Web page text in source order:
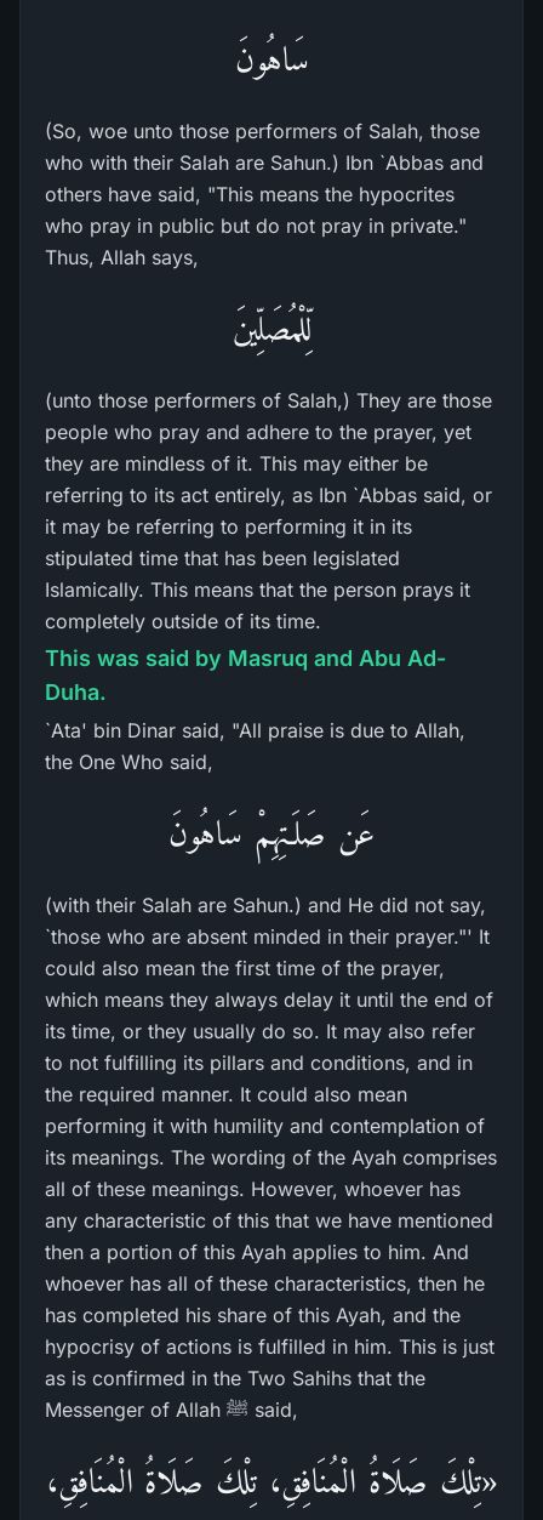
سَاهُونَ
(So, woe unto those performers of Salah, those
who with their Salah are Sahun.) Ibn `Abbas and
others have said, "This means the hypocrites
who pray in public but do not pray in private."
Thus, Allah says,
لِّلْمُصَلِّينَ
(unto those performers of Salah,) They are those
people who pray and adhere to the prayer, yet
they are mindless of it. This may either be
referring to its act entirely, as Ibn `Abbas said, or
it may be referring to performing it in its
stipulated time that has been legislated
Islamically. This means that the person prays it
completely outside of its time.
This was said by Masruq and Abu Ad-
Duha.
`Ata' bin Dinar said, "All praise is due to Allah,
the One Who said,
عَن صَلَـتِهِمْ سَاهُونَ
(with their Salah are Sahun.) and He did not say,
`those who are absent minded in their prayer."' It
could also mean the first time of the prayer,
which means they always delay it until the end of
its time, or they usually do so. It may also refer
to not fulfilling its pillars and conditions, and in
the required manner. It could also mean
performing it with humility and contemplation of
its meanings. The wording of the Ayah comprises
all of these meanings. However, whoever has
any characteristic of this that we have mentioned
then a portion of this Ayah applies to him. And
whoever has all of these characteristics, then he
has completed his share of this Ayah, and the
hypocrisy of actions is fulfilled in him. This is just
as is confirmed in the Two Sahihs that the
Messenger of Allah ﷺ said,
«تِلْكَ صَلَاةُ الْمُنَافِقِ، تِلْكَ صَلَاةُ الْمُنَافِقِ،